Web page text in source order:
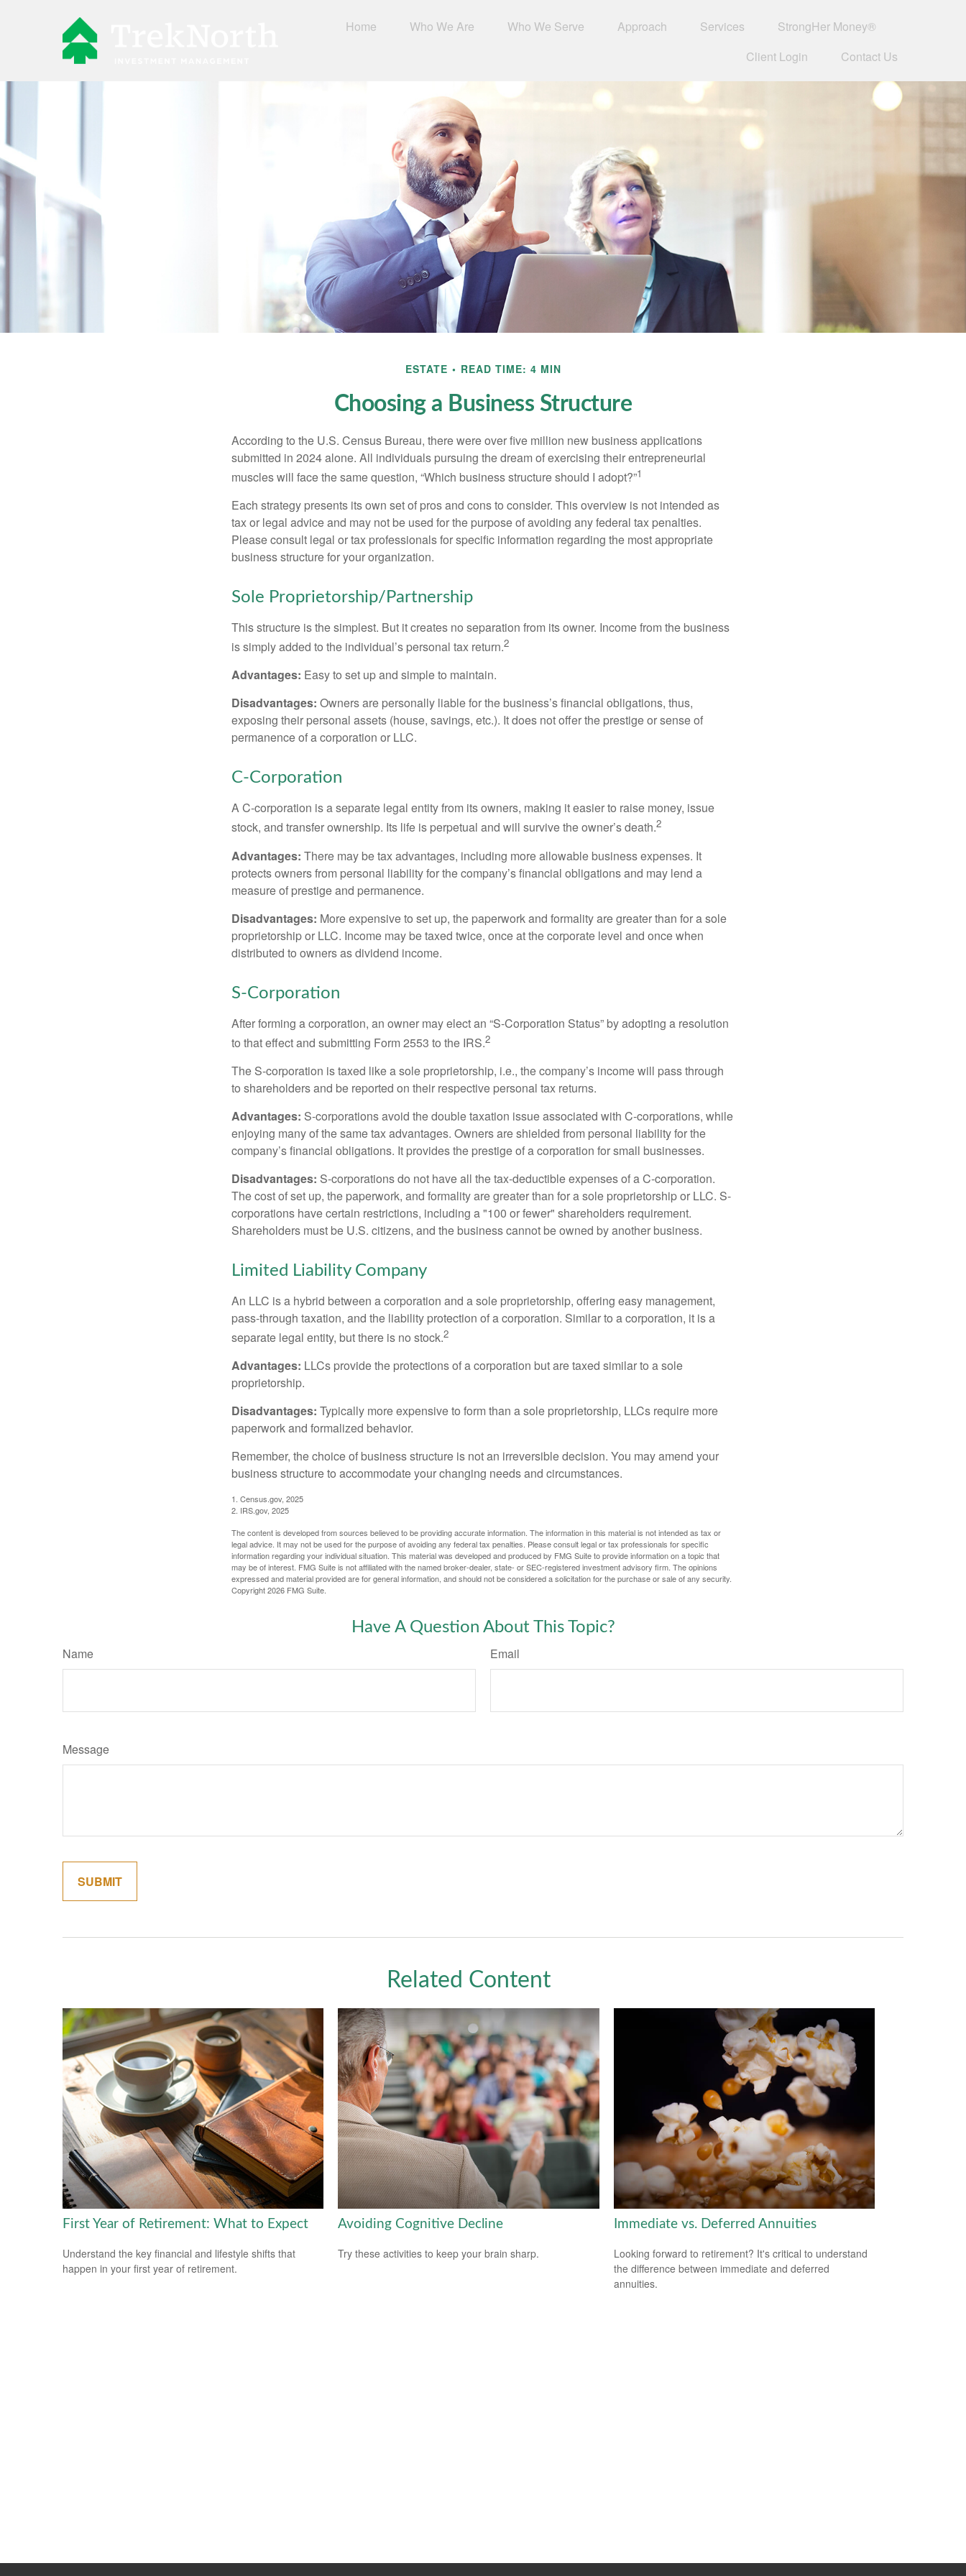
Home Who We Are Who We Serve Approach Services
StrongHer Money®
Client Login
Contact Us
ESTATE READ TIME: 4 MIN
Choosing a Business Structure
According to the U.S. Census Bureau, there were over five million new business applications
submitted in 2024 alone. All individuals pursuing the dream of exercising their entrepreneurial
muscles will face the same question, “Which business structure should I adopt?”1
Each strategy presents its own set of pros and cons to consider. This overview is not intended as
tax or legal advice and may not be used for the purpose of avoiding any federal tax penalties.
Please consult legal or tax professionals for specific information regarding the most appropriate
business structure for your organization.
Sole Proprietorship/Partnership
This structure is the simplest. But it creates no separation from its owner. Income from the business
is simply added to the individual’s personal tax return.2
Advantages: Easy to set up and simple to maintain.
Disadvantages: Owners are personally liable for the business’s financial obligations, thus,
exposing their personal assets (house, savings, etc.). It does not offer the prestige or sense of
permanence of a corporation or LLC.
C-Corporation
A C-corporation is a separate legal entity from its owners, making it easier to raise money, issue
stock, and transfer ownership. Its life is perpetual and will survive the owner’s death.2
Advantages: There may be tax advantages, including more allowable business expenses. It
protects owners from personal liability for the company’s financial obligations and may lend a
measure of prestige and permanence.
Disadvantages: More expensive to set up, the paperwork and formality are greater than for a sole
proprietorship or LLC. Income may be taxed twice, once at the corporate level and once when
distributed to owners as dividend income.
S-Corporation
After forming a corporation, an owner may elect an “S-Corporation Status” by adopting a resolution
to that effect and submitting Form 2553 to the IRS.2
The S-corporation is taxed like a sole proprietorship, i.e., the company’s income will pass through
to shareholders and be reported on their respective personal tax returns.
Advantages: S-corporations avoid the double taxation issue associated with C-corporations, while
enjoying many of the same tax advantages. Owners are shielded from personal liability for the
company’s financial obligations. It provides the prestige of a corporation for small businesses.
Disadvantages: S-corporations do not have all the tax-deductible expenses of a C-corporation.
The cost of set up, the paperwork, and formality are greater than for a sole proprietorship or LLC. S-
corporations have certain restrictions, including a "100 or fewer" shareholders requirement.
Shareholders must be U.S. citizens, and the business cannot be owned by another business.
Limited Liability Company
An LLC is a hybrid between a corporation and a sole proprietorship, offering easy management,
pass-through taxation, and the liability protection of a corporation. Similar to a corporation, it is a
separate legal entity, but there is no stock.2
Advantages: LLCs provide the protections of a corporation but are taxed similar to a sole
proprietorship.
Disadvantages: Typically more expensive to form than a sole proprietorship, LLCs require more
paperwork and formalized behavior.
Remember, the choice of business structure is not an irreversible decision. You may amend your
business structure to accommodate your changing needs and circumstances.
1. Census.gov, 2025
2. IRS.gov, 2025
The content is developed from sources believed to be providing accurate information. The information in this material is not intended as tax or
legal advice. It may not be used for the purpose of avoiding any federal tax penalties. Please consult legal or tax professionals for specific
information regarding your individual situation. This material was developed and produced by FMG Suite to provide information on a topic that
may be of interest. FMG Suite is not affiliated with the named broker-dealer, state- or SEC-registered investment advisory firm. The opinions
expressed and material provided are for general information, and should not be considered a solicitation for the purchase or sale of any security.
Copyright2026 FMG Suite.
Have A Question About This Topic?
Name Email
Message
Related Content
First Year of Retirement: What to Expect
Understand the key financial and lifestyle shifts that
happen in your first year of retirement.
Avoiding Cognitive Decline
Try these activities to keep your brain sharp.
Immediate vs. Deferred Annuities
Looking forward to retirement? It's critical to understand
the difference between immediate and deferred
annuities.